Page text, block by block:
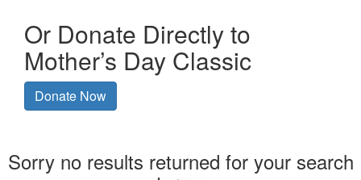
Or Donate Directly to
Mother’s Day Classic
Donate Now
Sorry no results returned for your search